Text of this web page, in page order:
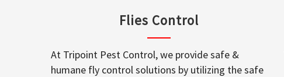
Flies Control
At Tripoint Pest Control, we provide safe &
humane fly control solutions by utilizing the safe